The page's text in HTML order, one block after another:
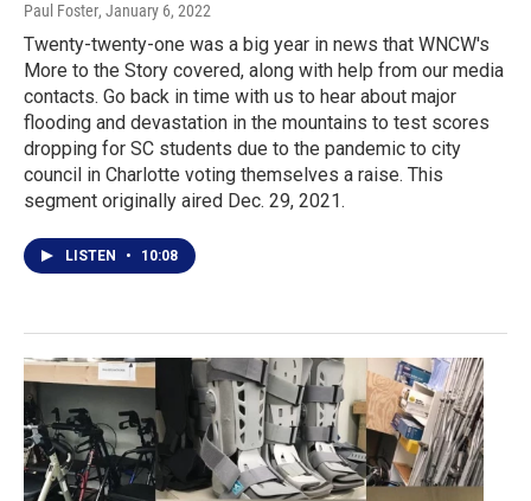
Paul Foster, January 6, 2022
Twenty-twenty-one was a big year in news that WNCW's
More to the Story covered, along with help from our media
contacts. Go back in time with us to hear about major
flooding and devastation in the mountains to test scores
dropping for SC students due to the pandemic to city
council in Charlotte voting themselves a raise. This
segment originally aired Dec. 29, 2021.
LISTEN • 10:08